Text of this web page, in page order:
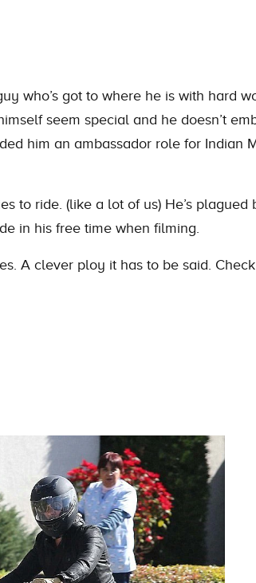
who’s got to where he is with hard
seem special and he doesn’t
him an ambassador role for Indian
to ride. (like a lot of us) He’s
in his free time when filming.
A clever ploy it has to be said.